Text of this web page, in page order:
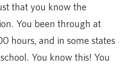
that you know the
You been through at
hours, and in some states
You know this! You